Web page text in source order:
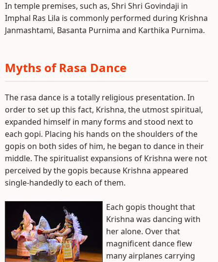
In temple premises, such as, Shri Shri Govindaji in
Imphal Ras Lila is commonly performed during Krishna
Janmashtami, Basanta Purnima and Karthika Purnima.
Myths of Rasa Dance
The rasa dance is a totally religious presentation. In
order to set up this fact, Krishna, the utmost spiritual,
expanded himself in many forms and stood next to
each gopi. Placing his hands on the shoulders of the
gopis on both sides of him, he began to dance in their
middle. The spiritualist expansions of Krishna were not
perceived by the gopis because Krishna appeared
single-handedly to each of them.
Each gopis thought that
Krishna was dancing with
her alone. Over that
magnificent dance flew
many airplanes carrying